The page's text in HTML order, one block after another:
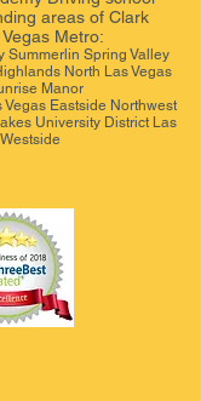
areas of Clark
Metro:
Summerlin Spring Valley
North Las Vegas
Manor
Eastside Northwest
University District Las